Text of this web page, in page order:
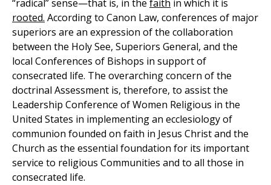
“radical” sense—that is, in the faith in which it is
rooted. According to Canon Law, conferences of major
superiors are an expression of the collaboration
between the Holy See, Superiors General, and the
local Conferences of Bishops in support of
consecrated life. The overarching concern of the
doctrinal Assessment is, therefore, to assist the
Leadership Conference of Women Religious in the
United States in implementing an ecclesiology of
communion founded on faith in Jesus Christ and the
Church as the essential foundation for its important
service to religious Communities and to all those in
consecrated life.